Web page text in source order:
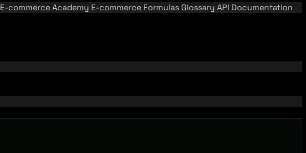
E-commerce Academy E-commerce Formulas Glossary API Documentation